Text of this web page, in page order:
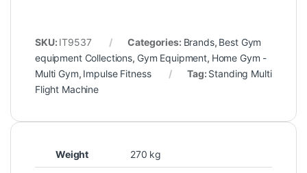
SKU: IT9537 Categories: Brands, Best Gym
equipment Collections, Gym Equipment, Home Gym -
Multi Gym, Impulse Fitness Tag: Standing Multi
Flight Machine
Weight 270 kg